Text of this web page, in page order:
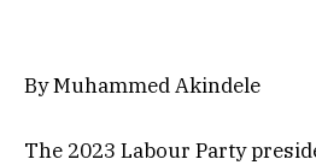
By Muhammed Akindele
The 2023 Labour Party